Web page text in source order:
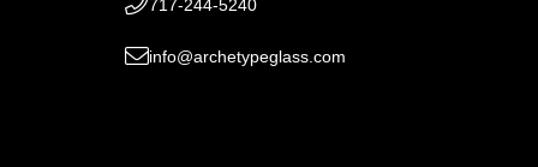
717-244-5240
info@archetypeglass.com